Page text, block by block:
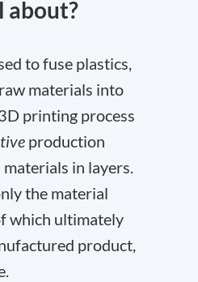
about?
to fuse plastics,
materials into
printing process
production
in layers.
the material
which ultimately
product,